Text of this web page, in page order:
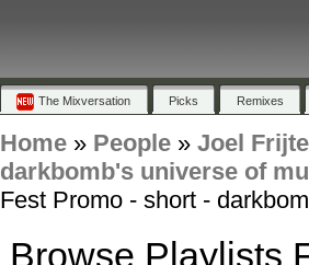
The Mixversation Picks Remixes
Home» People» Joel
darkbomb's universe of
Fest Promo - short -
Browse Playlists